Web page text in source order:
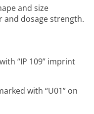
and size
dosage strength.
“IP 109” imprint
with “U01” on